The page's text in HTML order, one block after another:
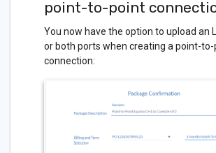
point-to-point
You now have the option to upload an
or both ports when creating a point-
connection: